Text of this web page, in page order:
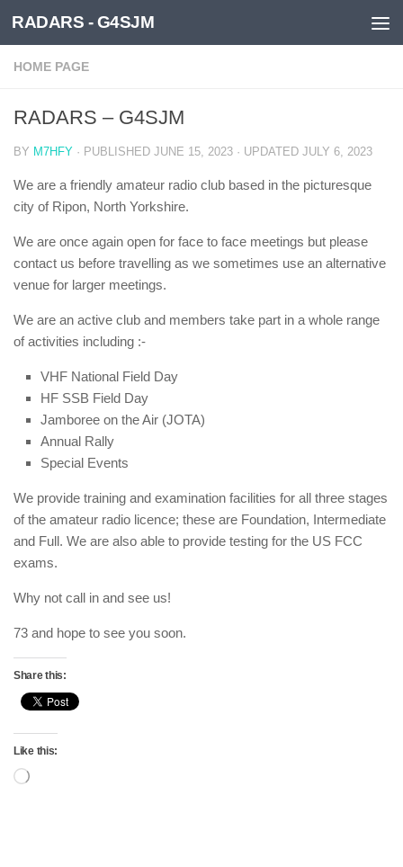
Skip to content
RADARS - G4SJM
HOME PAGE
RADARS – G4SJM
BY M7HFY · PUBLISHED JUNE 15, 2023 · UPDATED JULY 6, 2023
We are a friendly amateur radio club based in the picturesque
city of Ripon, North Yorkshire.
We are once again open for face to face meetings but please
contact us before travelling as we sometimes use an alternative
venue for larger meetings.
We are an active club and members take part in a whole range
of activities including :-
VHF National Field Day
HF SSB Field Day
Jamboree on the Air (JOTA)
Annual Rally
Special Events
We provide training and examination facilities for all three stages
of the amateur radio licence; these are Foundation, Intermediate
and Full. We are also able to provide testing for the US FCC
exams.
Why not call in and see us!
73 and hope to see you soon.
Share this:
Like this:
Loading…